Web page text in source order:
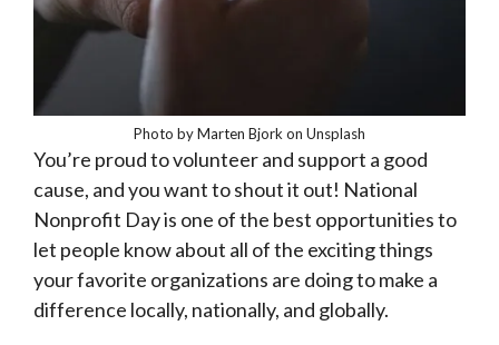
Photo by Marten Bjork on Unsplash
You’re proud to volunteer and support a good
cause, and you want to shout it out! National
Nonprofit Day is one of the best opportunities to
let people know about all of the exciting things
your favorite organizations are doing to make a
difference locally, nationally, and globally.